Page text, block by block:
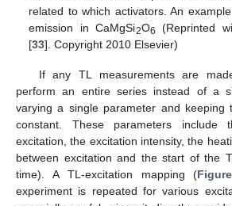
related to which activators. An
emission in CaMgSi2O6
(Reprinted
[33]. Copyright 2010 Elsevier)
If any TL measurements are
perform an entire series instead of a
varying a single parameter and keeping
constant. These parameters
excitation, the excitation intensity, the
between excitation and the start of the
time). A TL-excitation mapping (
experiment is repeated for various